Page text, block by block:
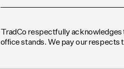
TradCo respectfully acknowledges
office stands. We pay our respects